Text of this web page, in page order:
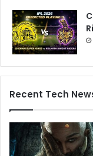
Recent Tech